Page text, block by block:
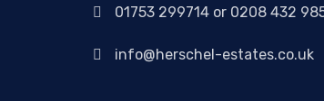
01753 299714 or 0208 432
info@herschel-estates.co.uk